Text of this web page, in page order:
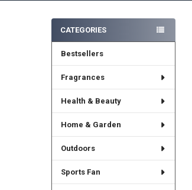
Sidebar
CATEGORIES
Bestsellers
Fragrances
Health & Beauty
Home & Garden
Outdoors
Sports Fan